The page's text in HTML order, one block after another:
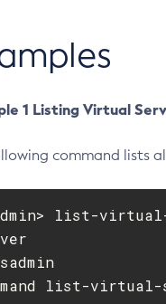
1 Listing Virtual
command lists
list-
list-